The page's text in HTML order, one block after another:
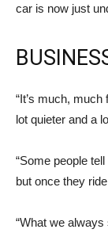
car is now just
“It’s much,
lot quieter and a
“Some people
but once they
“What we